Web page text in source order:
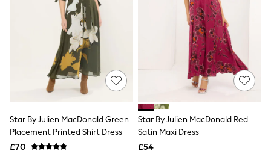
Waistcoats
Holiday Shop
All Footwear
New In Footwear
Sandals & Wedges
Ballet Pumps
Heeled Sandals
Heels
Trainers
Loafers
Shoes
Boots
Bras
Star By Julien MacDonald Green
Placement Printed Shirt Dress
£70
Star By Julien MacDonald Red
Satin Maxi Dress
£54